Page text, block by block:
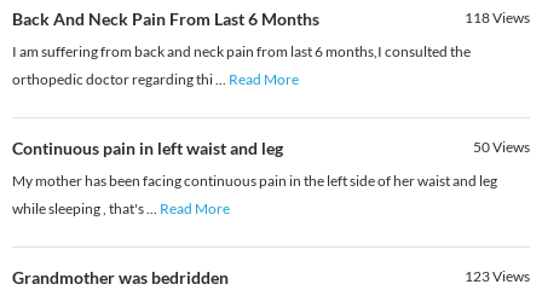
Back And Neck Pain From Last 6 Months 118Views
I am suffering from back and neck pain from last 6 months,I consulted the
orthopedic doctor regarding thi... Read More
Continuous pain in left waist and leg 50Views
My mother has been facing continuous pain in the left side of her waist and leg
while sleeping , that's... Read More
Grandmother was bedridden 123Views